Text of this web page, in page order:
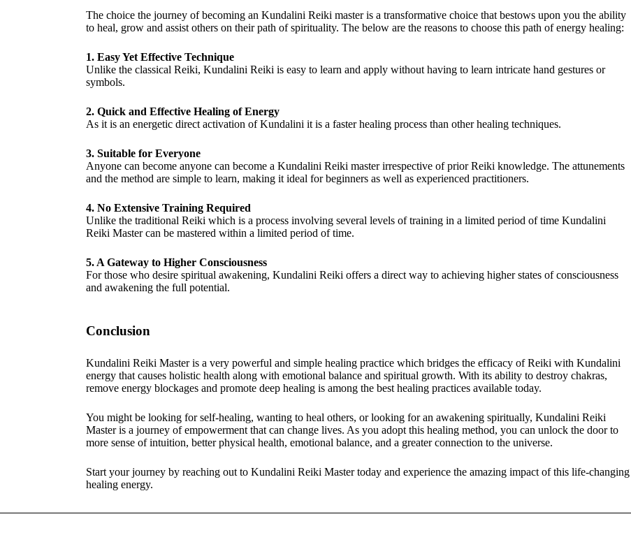
The choice the journey of becoming an Kundalini Reiki master is a transformative choice that bestows upon you the ability
to heal, grow and assist others on their path of spirituality. The below are the reasons to choose this path of energy healing:
1. Easy Yet Effective Technique
Unlike the classical Reiki, Kundalini Reiki is easy to learn and apply without having to learn intricate hand gestures or
symbols.
2. Quick and Effective Healing of Energy
As it is an energetic direct activation of Kundalini it is a faster healing process than other healing techniques.
3. Suitable for Everyone
Anyone can become anyone can become a Kundalini Reiki master irrespective of prior Reiki knowledge. The attunements
and the method are simple to learn, making it ideal for beginners as well as experienced practitioners.
4. No Extensive Training Required
Unlike the traditional Reiki which is a process involving several levels of training in a limited period of time Kundalini
Reiki Master can be mastered within a limited period of time.
5. A Gateway to Higher Consciousness
For those who desire spiritual awakening, Kundalini Reiki offers a direct way to achieving higher states of consciousness
and awakening the full potential.
Conclusion
Kundalini Reiki Master is a very powerful and simple healing practice which bridges the efficacy of Reiki with Kundalini
energy that causes holistic health along with emotional balance and spiritual growth. With its ability to destroy chakras,
remove energy blockages and promote deep healing is among the best healing practices available today.
You might be looking for self-healing, wanting to heal others, or looking for an awakening spiritually, Kundalini Reiki
Master is a journey of empowerment that can change lives. As you adopt this healing method, you can unlock the door to
more sense of intuition, better physical health, emotional balance, and a greater connection to the universe.
Start your journey by reaching out to Kundalini Reiki Master today and experience the amazing impact of this life-changing
healing energy.